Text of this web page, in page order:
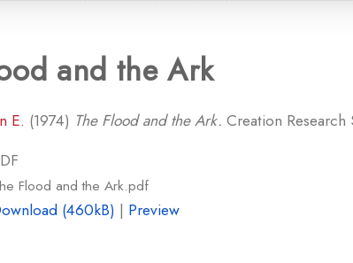
and the Ark
E. (1974) The Flood and the Ark. Creation
Flood and the Ark.pdf
(460kB) | Preview